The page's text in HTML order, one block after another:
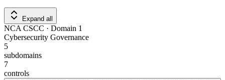
Expand all
NCA CSCC · Domain 1
Cybersecurity Governance
5
subdomains
7
controls